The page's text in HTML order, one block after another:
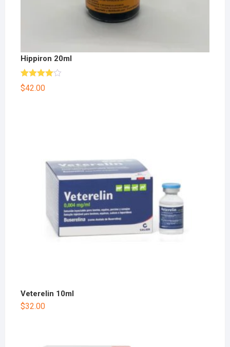
Hippiron 20ml
Rated
4.00out
$42.00
Veterelin 10ml
$32.00